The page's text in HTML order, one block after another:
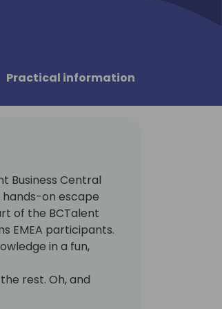
Practical information
Business Central
on escape
of the BCTalent
EMEA participants.
in a fun,
rest. Oh, and